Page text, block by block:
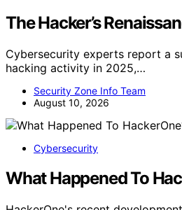
The Hacker’s
Cybersecurity experts report a
hacking activity in 2025,…
Security Zone Info Team
August 10, 2026
Cybersecurity
What Happened To